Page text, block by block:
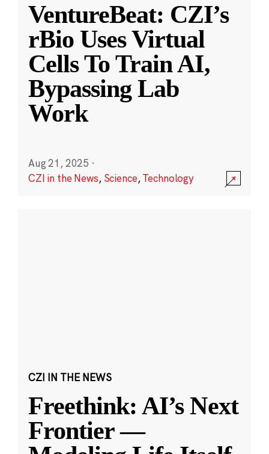
VentureBeat: CZI’s
rBio Uses Virtual
Cells To Train AI,
Bypassing Lab
Work
Aug 21, 2025 ·
CZI in the News, Science,Technology
CZI IN THE NEWS
Freethink: AI’s Next
Frontier —